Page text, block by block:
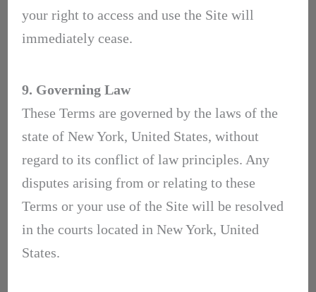
your right to access and use the Site will
immediately cease.
9. Governing Law
These Terms are governed by the laws of the
state of New York, United States, without
regard to its conflict of law principles. Any
disputes arising from or relating to these
Terms or your use of the Site will be resolved
in the courts located in New York, United
States.